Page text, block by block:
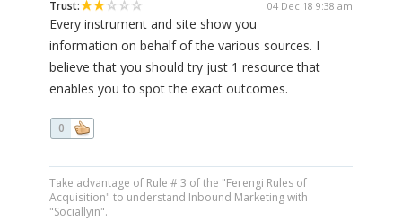
Trust:
04 Dec 18 9:38 am
Every instrument and site show you
information on behalf of the various sources. I
believe that you should try just 1 resource that
enables you to spot the exact outcomes.
0
Take advantage of Rule # 3 of the "Ferengi Rules of
Acquisition" to understand Inbound Marketing with
"Sociallyin".